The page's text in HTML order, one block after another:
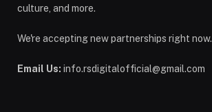
culture, and more.
We're accepting new partnerships right now.
Email Us: info.rsdigitalofficial@gmail.com